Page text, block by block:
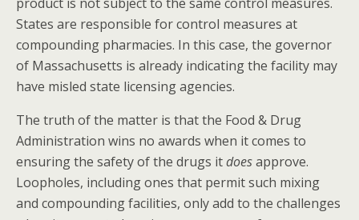
States are responsible for control measures at
compounding pharmacies. In this case, the governor
of Massachusetts is already indicating the facility may
have misled state licensing agencies.
The truth of the matter is that the Food & Drug
Administration wins no awards when it comes to
ensuring the safety of the drugs itdoesapprove.
Loopholes, including ones that permit such mixing
and compounding facilities, only add to the challenges